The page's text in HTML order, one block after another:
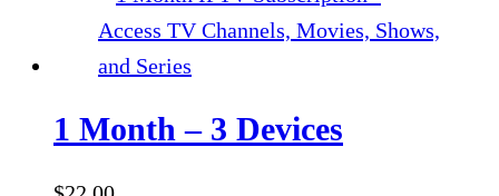
1 Month – 3 Devices